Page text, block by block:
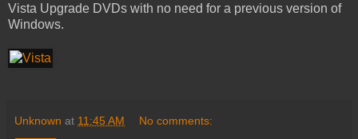
Vista Upgrade DVDs with no need for a previous version of
Windows.
Unknown at 11:45 AM No comments: